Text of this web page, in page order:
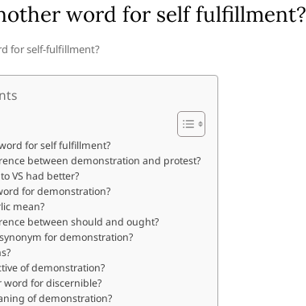
word for self fulfillment?
for self-fulfillment?
for self fulfillment?
between demonstration and protest?
VS had better?
for demonstration?
mean?
between should and ought?
for demonstration?
of demonstration?
word for discernible?
of demonstration?